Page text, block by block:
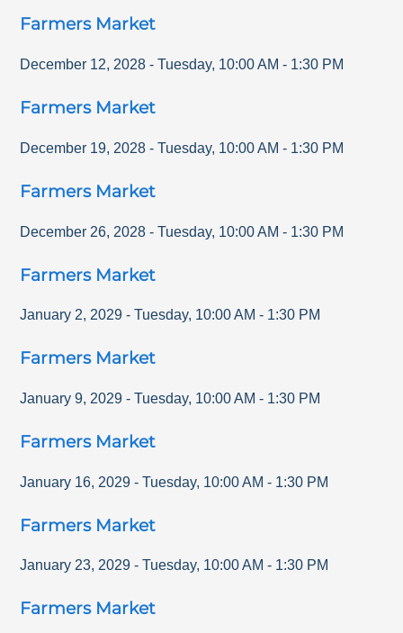
Farmers Market
December 12, 2028 - Tuesday, 10:00 AM - 1:30 PM
Farmers Market
December 19, 2028 - Tuesday, 10:00 AM - 1:30 PM
Farmers Market
December 26, 2028 - Tuesday, 10:00 AM - 1:30 PM
Farmers Market
January 2, 2029 - Tuesday, 10:00 AM - 1:30 PM
Farmers Market
January 9, 2029 - Tuesday, 10:00 AM - 1:30 PM
Farmers Market
January 16, 2029 - Tuesday, 10:00 AM - 1:30 PM
Farmers Market
January 23, 2029 - Tuesday, 10:00 AM - 1:30 PM
Farmers Market